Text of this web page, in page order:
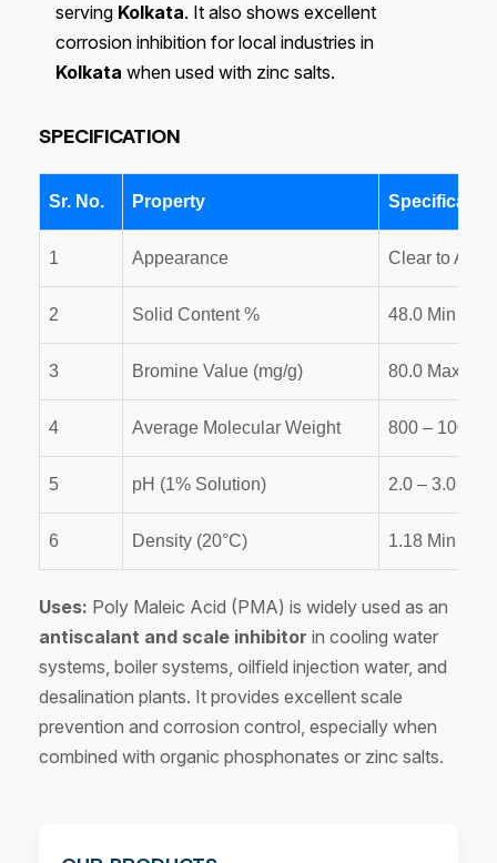
serving Kolkata. It also shows excellent
corrosion inhibition for local industries in
Kolkata when used with zinc salts.
SPECIFICATION
Sr. No. Property Specification
1 Appearance Clear to
2 Solid Content % 48.0 Min
3 Bromine Value (mg/g) 80.0 Max
4 Average Molecular Weight 800 – 1000
5 pH (1% Solution) 2.0 – 3.0
6 Density (20°C) 1.18 Min
Uses: Poly Maleic Acid (PMA) is widely used as an
antiscalant and scale inhibitor in cooling water
systems, boiler systems, oilfield injection water, and
desalination plants. It provides excellent scale
prevention and corrosion control, especially when
combined with organic phosphonates or zinc salts.